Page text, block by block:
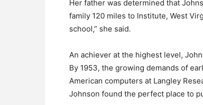
Her father was determined that
family 120 miles to Institute, West
school,” she said.
An achiever at the highest level,
By 1953, the growing demands of
American computers at Langley
Johnson found the perfect place to